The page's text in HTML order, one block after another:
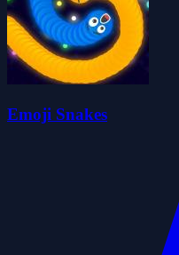
Emoji Snakes